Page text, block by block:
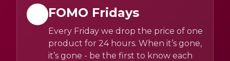
FOMO Fridays
Every Friday we drop the price of one
product for 24 hours. When it’s gone,
it’s gone - be the first to know each